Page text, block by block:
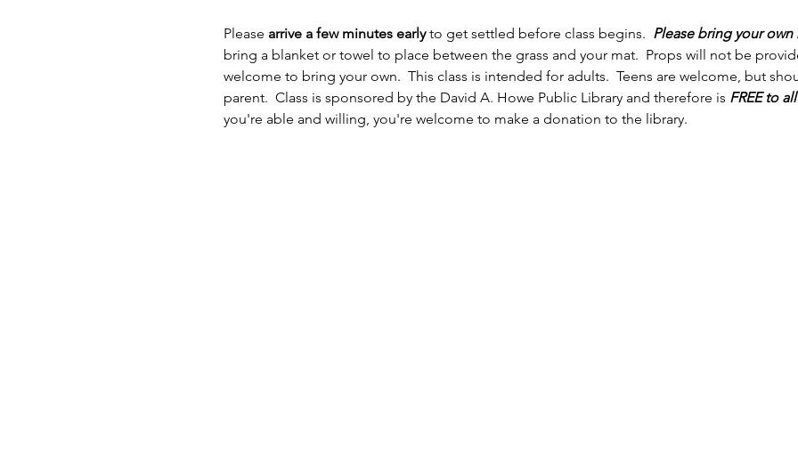
Please arrive a few minutes early to get settled before class begins. Please bring your own
bring a blanket or towel to place between the grass and your mat.  Props will not be
welcome to bring your own.  This class is intended for adults.  Teens are welcome, but
parent.  Class is sponsored by the David A. Howe Public Library and therefore is FREE to
you're able and willing, you're welcome to make a donation to the library.